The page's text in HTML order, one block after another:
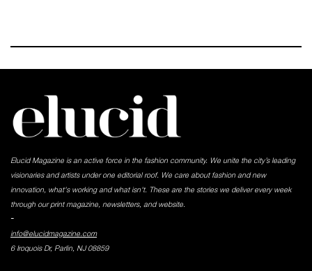
Elucid Magazine is an active force in the fashion community. We unite the city’s leading
visionaries and artists under one editorial roof. We care about fashion and new
innovation, what's working and what isn't. These are the stories we deliver every week
through our print magazine, newsletters, and website.
-
info@elucidmagazine.com
6 Iroquois Dr, Parlin, NJ 08859